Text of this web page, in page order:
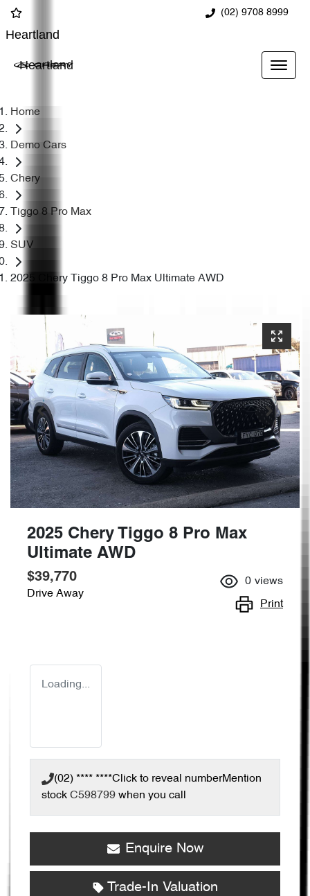
(02) 9708 8999
Heartland
Heartland
Home
Demo Cars
Chery
Tiggo 8 Pro Max
SUV
2025 Chery Tiggo 8 Pro Max Ultimate AWD
2025 Chery Tiggo 8 Pro Max
Ultimate AWD
$39,770
Drive Away
0 views
Print
Loading...
(02) **** ****Click to reveal numberMention
stock C598799 when you call
Enquire Now
Trade-In Valuation